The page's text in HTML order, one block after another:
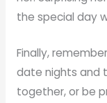
the special day
Finally,
date nights and
together, or be